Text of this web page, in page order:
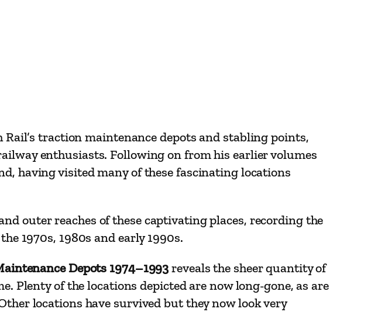
traction maintenance depots and stabling points,
enthusiasts. Following on from his earlier volumes
having visited many of these fascinating locations
outer reaches of these captivating places, recording the
1970s, 1980s and early 1990s.
Depots 1974–1993reveals the sheer quantity of
Plenty of the locations depicted are now long-gone, as are
locations have survived but they now look very